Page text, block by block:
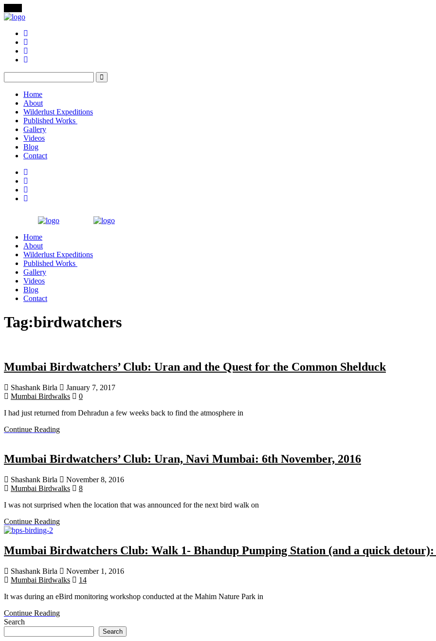
Home
About
Wilderlust Expeditions
Published Works
Gallery
Videos
Blog
Contact
Home
About
Wilderlust Expeditions
Published Works
Gallery
Videos
Blog
Contact
Tag:birdwatchers
Mumbai Birdwatchers’ Club: Uran and the Quest for the Common Shelduck
Shashank Birla
January 7, 2017
Mumbai Birdwalks
0
I had just returned from Dehradun a few weeks back to find the atmosphere in
Continue Reading
Mumbai Birdwatchers’ Club: Uran, Navi Mumbai: 6th November, 2016
Shashank Birla
November 8, 2016
Mumbai Birdwalks
8
I was not surprised when the location that was announced for the next bird walk on
Continue Reading
Mumbai Birdwatchers Club: Walk 1- Bhandup Pumping Station (and a quick detour):
Shashank Birla
November 1, 2016
Mumbai Birdwalks
14
It was during an eBird monitoring workshop conducted at the Mahim Nature Park in
Continue Reading
Search
Search